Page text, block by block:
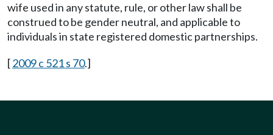
wife used in any statute, rule, or other law shall be
construed to be gender neutral, and applicable to
individuals in state registered domestic partnerships.
[2009 c 521 s 70.]